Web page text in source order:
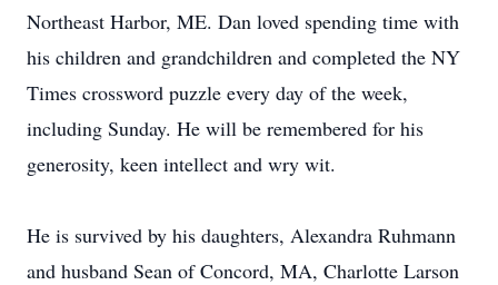
Northeast Harbor, ME. Dan loved spending time with
his children and grandchildren and completed the NY
Times crossword puzzle every day of the week,
including Sunday. He will be remembered for his
generosity, keen intellect and wry wit.
He is survived by his daughters, Alexandra Ruhmann
and husband Sean of Concord, MA, Charlotte Larson